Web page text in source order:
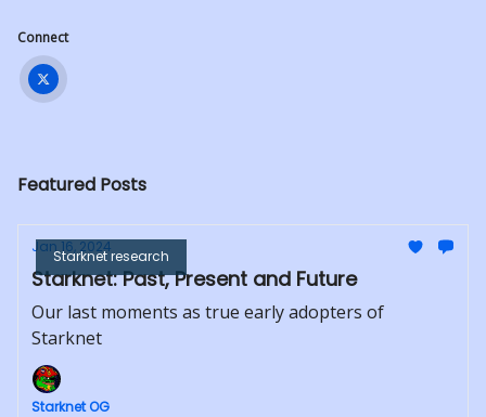
Connect
Featured Posts
Starknet research
Jan 16, 2024
Starknet: Past, Present and Future
Our last moments as true early adopters of
Starknet
Starknet OG